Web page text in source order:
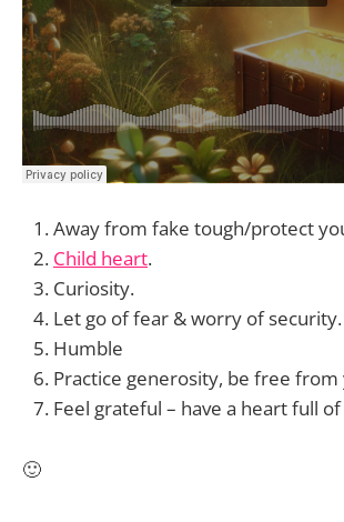
Away from fake tough/protect
Child heart.
Curiosity.
Let go of fear & worry of security.
Humble
Practice generosity, be free
Feel grateful – have a heart full
🙂